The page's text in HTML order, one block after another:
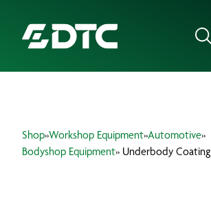
FOCUS SECTORS
Shop»Workshop Equipment»Automotive»
Bodyshop Equipment» Underbody Coating